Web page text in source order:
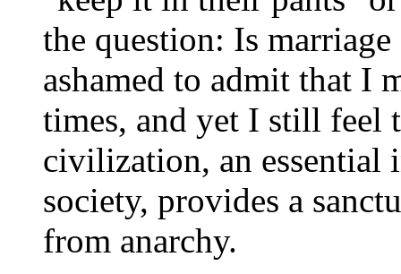
the question: Is
ashamed to admit that I
times, and yet I still feel
civilization, an essential
society, provides a
from anarchy.